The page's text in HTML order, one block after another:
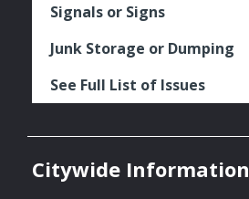
Signals or Signs
Junk Storage or Dumping
See Full List of Issues
Citywide Information